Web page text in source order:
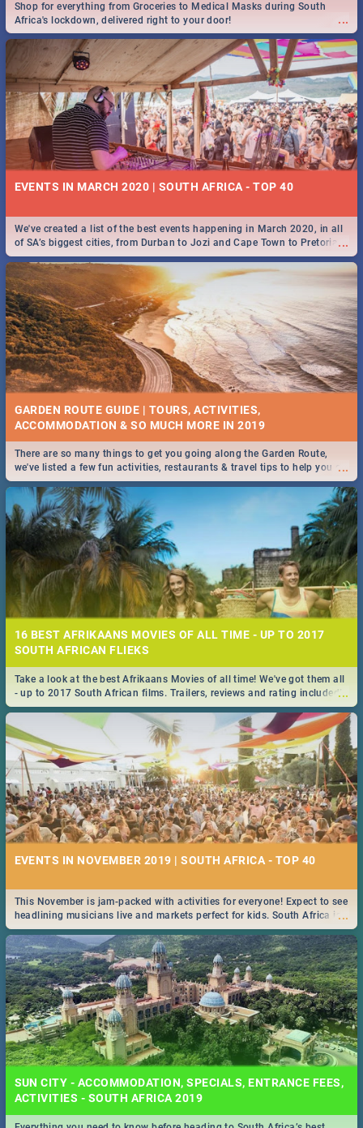
...
Shop for everything from Groceries to Medical Masks during South
Africa's lockdown, delivered right to your door!
EVENTS IN MARCH 2020 | SOUTH AFRICA - TOP 40
...
We've created a list of the best events happening in March 2020, in all
of SA’s biggest cities, from Durban to Jozi and Cape Town to Pretoria -
Check out what SA is up to this March!
GARDEN ROUTE GUIDE | TOURS, ACTIVITIES,
ACCOMMODATION & SO MUCH MORE IN 2019
...
There are so many things to get you going along the Garden Route,
we've listed a few fun activities, restaurants & travel tips to help you on
your adventure...
16 BEST AFRIKAANS MOVIES OF ALL TIME - UP TO 2017
SOUTH AFRICAN FLIEKS
...
Take a look at the best Afrikaans Movies of all time! We've got them all
- up to 2017 South African films. Trailers, reviews and rating included! -
you're welcome.
EVENTS IN NOVEMBER 2019 | SOUTH AFRICA - TOP 40
...
This November is jam-packed with activities for everyone! Expect to see
headlining musicians live and markets perfect for kids. South Africa is
pulling out all the stops this month.
SUN CITY - ACCOMMODATION, SPECIALS, ENTRANCE FEES,
ACTIVITIES - SOUTH AFRICA 2019